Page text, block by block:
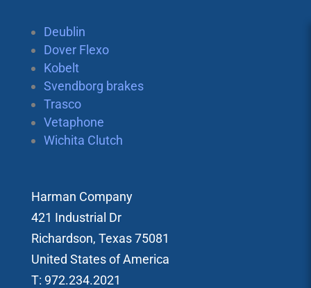
Deublin
Dover Flexo
Kobelt
Svendborg brakes
Trasco
Vetaphone
Wichita Clutch
Harman Company
421 Industrial Dr
Richardson, Texas 75081
United States of America
T: 972.234.2021